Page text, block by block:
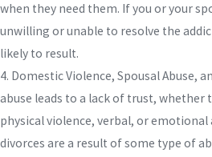
when they need them. If you or your
unwilling or unable to resolve the
likely to result.
4. Domestic Violence, Spousal Abuse,
abuse leads to a lack of trust, whether
physical violence, verbal, or emotional
divorces are a result of some type of